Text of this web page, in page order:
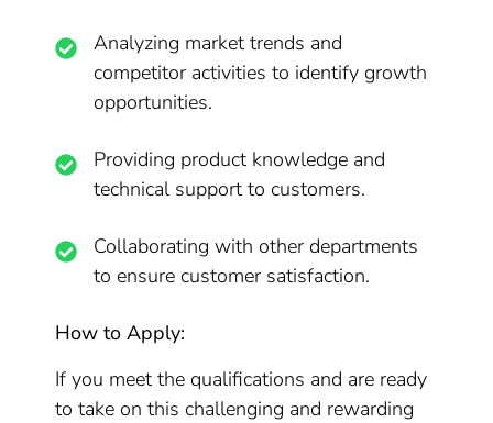
Analyzing market trends and
competitor activities to identify growth
opportunities.
Providing product knowledge and
technical support to customers.
Collaborating with other departments
to ensure customer satisfaction.
How to Apply:
If you meet the qualifications and are ready
to take on this challenging and rewarding